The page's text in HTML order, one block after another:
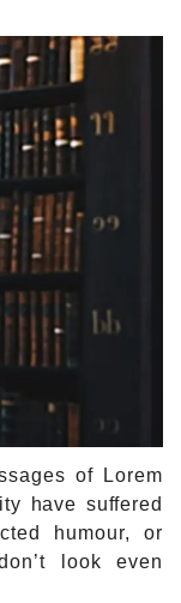
of Lorem
have suffered
humour, or
look even